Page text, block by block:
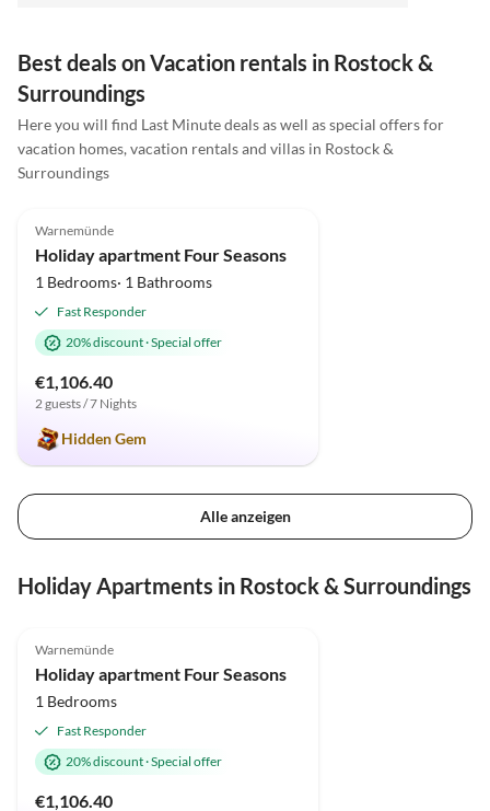
Best deals on Vacation rentals in Rostock &
Surroundings
Here you will find Last Minute deals as well as special offers for
vacation homes, vacation rentals and villas in Rostock &
Surroundings
Warnemünde
Holiday apartment Four Seasons
1 Bedrooms· 1 Bathrooms
Fast Responder
20% discount·Special offer
€1,106.40
2 guests / 7 Nights
Hidden Gem
Alle anzeigen
Holiday Apartments in Rostock & Surroundings
Warnemünde
Holiday apartment Four Seasons
1 Bedrooms
Fast Responder
20% discount·Special offer
€1,106.40